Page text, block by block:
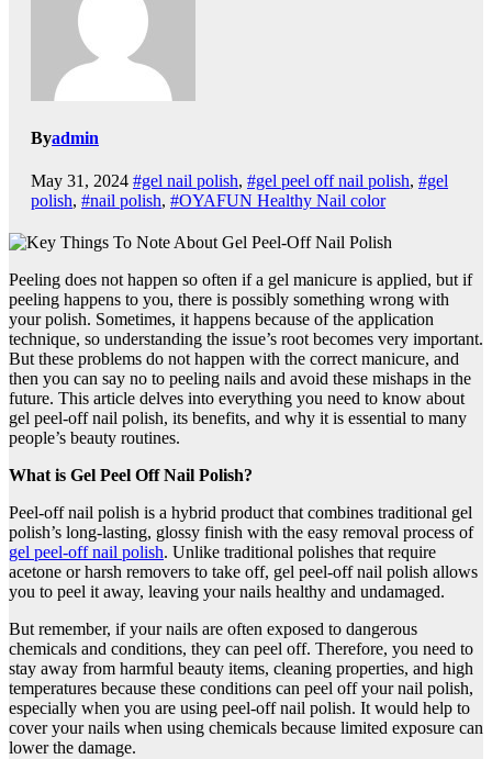
Byadmin
May 31, 2024 #gel nail polish, #gel peel off nail polish, #gel
polish, #nail polish, #OYAFUN Healthy Nail color
Peeling does not happen so often if a gel manicure is applied, but if
peeling happens to you, there is possibly something wrong with
your polish. Sometimes, it happens because of the application
technique, so understanding the issue’s root becomes very important.
But these problems do not happen with the correct manicure, and
then you can say no to peeling nails and avoid these mishaps in the
future. This article delves into everything you need to know about
gel peel-off nail polish, its benefits, and why it is essential to many
people’s beauty routines.
What is Gel Peel Off Nail Polish?
Peel-off nail polish is a hybrid product that combines traditional gel
polish’s long-lasting, glossy finish with the easy removal process of
gel peel-off nail polish. Unlike traditional polishes that require
acetone or harsh removers to take off, gel peel-off nail polish allows
you to peel it away, leaving your nails healthy and undamaged.
But remember, if your nails are often exposed to dangerous
chemicals and conditions, they can peel off. Therefore, you need to
stay away from harmful beauty items, cleaning properties, and high
temperatures because these conditions can peel off your nail polish,
especially when you are using peel-off nail polish. It would help to
cover your nails when using chemicals because limited exposure can
lower the damage.